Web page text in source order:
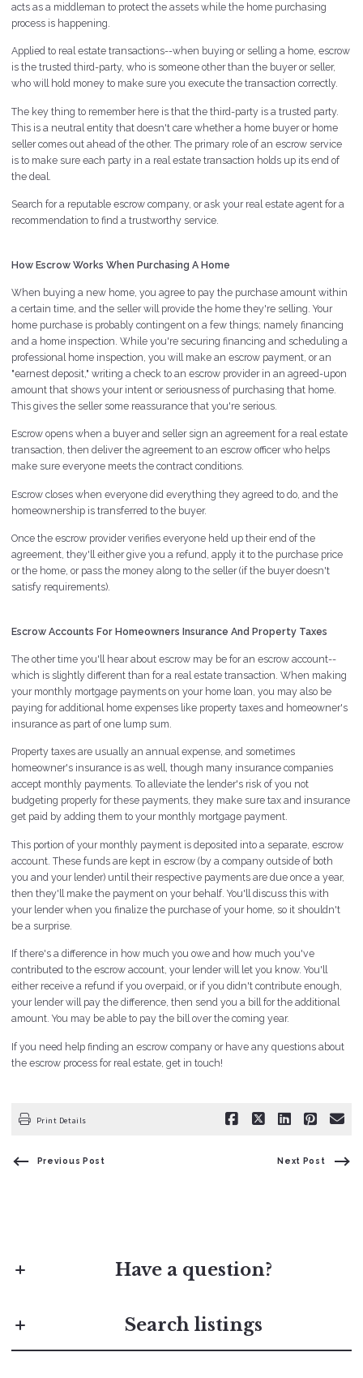
acts as a middleman to protect the assets while the home purchasing
process is happening.
Applied to real estate transactions--when buying or selling a home, escrow
is the trusted third-party, who is someone other than the buyer or seller,
who will hold money to make sure you execute the transaction correctly.
The key thing to remember here is that the third-party is a trusted party.
This is a neutral entity that doesn't care whether a home buyer or home
seller comes out ahead of the other. The primary role of an escrow service
is to make sure each party in a real estate transaction holds up its end of
the deal.
Search for a reputable escrow company, or ask your real estate agent for a
recommendation to find a trustworthy service.
How Escrow Works When Purchasing A Home
When buying a new home, you agree to pay the purchase amount within
a certain time, and the seller will provide the home they're selling. Your
home purchase is probably contingent on a few things; namely financing
and a home inspection. While you're securing financing and scheduling a
professional home inspection, you will make an escrow payment, or an
"earnest deposit," writing a check to an escrow provider in an agreed-upon
amount that shows your intent or seriousness of purchasing that home.
This gives the seller some reassurance that you're serious.
Escrow opens when a buyer and seller sign an agreement for a real estate
transaction, then deliver the agreement to an escrow officer who helps
make sure everyone meets the contract conditions.
Escrow closes when everyone did everything they agreed to do, and the
homeownership is transferred to the buyer.
Once the escrow provider verifies everyone held up their end of the
agreement, they'll either give you a refund, apply it to the purchase price
or the home, or pass the money along to the seller (if the buyer doesn't
satisfy requirements).
Escrow Accounts For Homeowners Insurance And Property Taxes
The other time you'll hear about escrow may be for an escrow account--
which is slightly different than for a real estate transaction. When making
your monthly mortgage payments on your home loan, you may also be
paying for additional home expenses like property taxes and homeowner's
insurance as part of one lump sum.
Property taxes are usually an annual expense, and sometimes
homeowner's insurance is as well, though many insurance companies
accept monthly payments. To alleviate the lender's risk of you not
budgeting properly for these payments, they make sure tax and insurance
get paid by adding them to your monthly mortgage payment.
This portion of your monthly payment is deposited into a separate, escrow
account. These funds are kept in escrow (by a company outside of both
you and your lender) until their respective payments are due once a year,
then they'll make the payment on your behalf. You'll discuss this with
your lender when you finalize the purchase of your home, so it shouldn't
be a surprise.
If there's a difference in how much you owe and how much you've
contributed to the escrow account, your lender will let you know. You'll
either receive a refund if you overpaid, or if you didn't contribute enough,
your lender will pay the difference, then send you a bill for the additional
amount. You may be able to pay the bill over the coming year.
If you need help finding an escrow company or have any questions about
the escrow process for real estate, get in touch!
Print Details
Previous Post Next Post
Have a question?
Search listings